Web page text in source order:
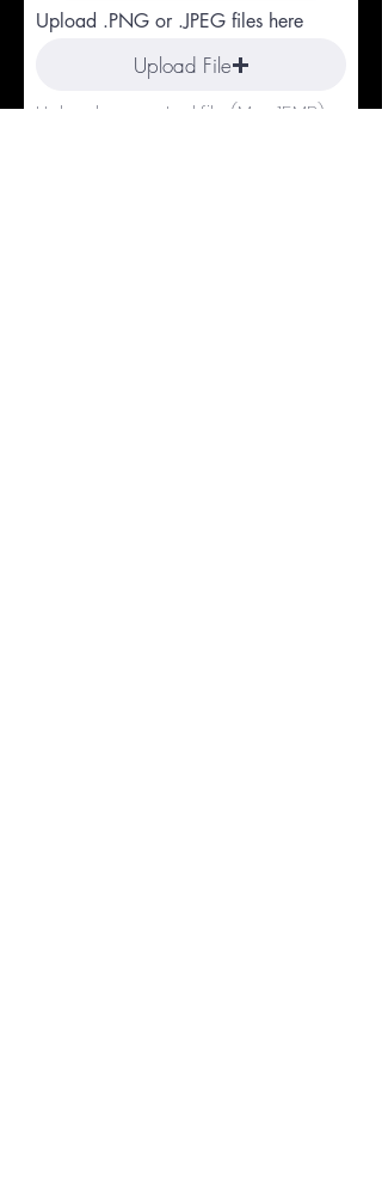
Upload .PNG or .JPEG files here
Upload File
Upload supported file (Max 15MB)